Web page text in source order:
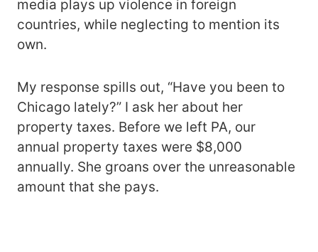
media plays up violence in foreign
countries, while neglecting to mention its
own.
My response spills out, “Have you been to
Chicago lately?” I ask her about her
property taxes. Before we left PA, our
annual property taxes were $8,000
annually. She groans over the unreasonable
amount that she pays.